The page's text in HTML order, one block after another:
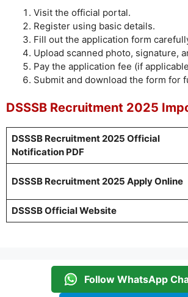
Visit the official portal.
Register using basic details.
Fill out the application form
Upload scanned photo, signature,
Pay the application fee (if
Submit and download the form for
DSSSB Recruitment 2025
DSSSB Recruitment 2025 Official
Notification PDF
DSSSB Recruitment 2025 Apply Online
DSSSB Official Website
Follow WhatsApp